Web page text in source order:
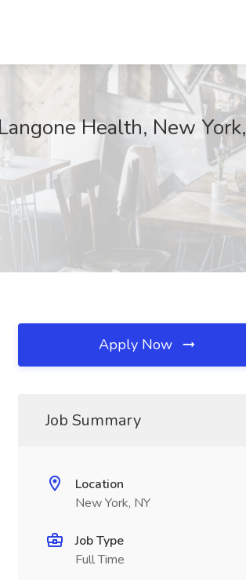
Health, New York,
Apply Now
Job Summary
Location
New York, NY
Job Type
Full Time